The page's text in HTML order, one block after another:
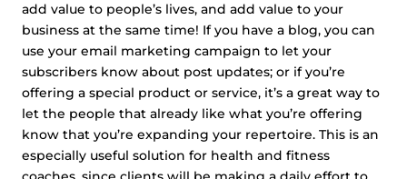
add value to people’s lives, and add value to your
business at the same time! If you have a blog, you can
use your email marketing campaign to let your
subscribers know about post updates; or if you’re
offering a special product or service, it’s a great way to
let the people that already like what you’re offering
know that you’re expanding your repertoire. This is an
especially useful solution for health and fitness